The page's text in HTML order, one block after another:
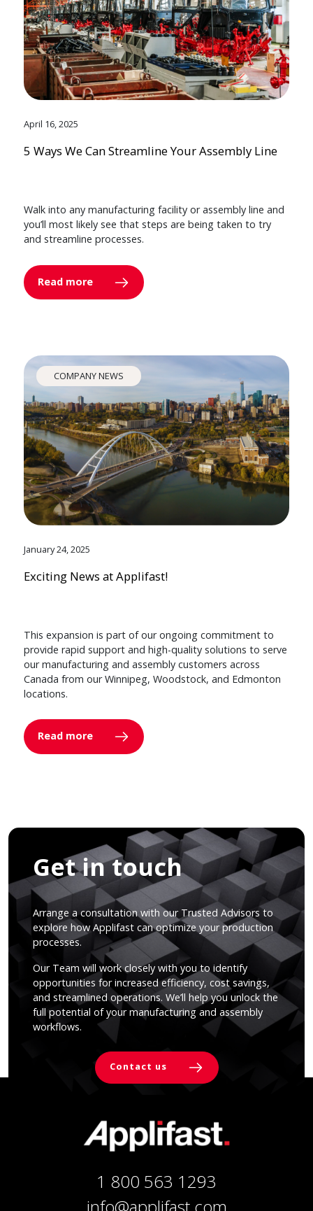
April 16, 2025
5 Ways We Can Streamline Your Assembly Line
Walk into any manufacturing facility or assembly line and
you’ll most likely see that steps are being taken to try
and streamline processes.
Read more
COMPANY NEWS
January 24, 2025
Exciting News at Applifast!
This expansion is part of our ongoing commitment to
provide rapid support and high-quality solutions to serve
our manufacturing and assembly customers across
Canada from our Winnipeg, Woodstock, and Edmonton
locations.
Read more
Get in touch
Arrange a consultation with our Trusted Advisors to
explore how Applifast can optimize your production
processes.
Our Team will work closely with you to identify
opportunities for increased efficiency, cost savings,
and streamlined operations. We’ll help you unlock the
full potential of your manufacturing and assembly
workflows.
Contact us
1 800 563 1293
info@applifast.com